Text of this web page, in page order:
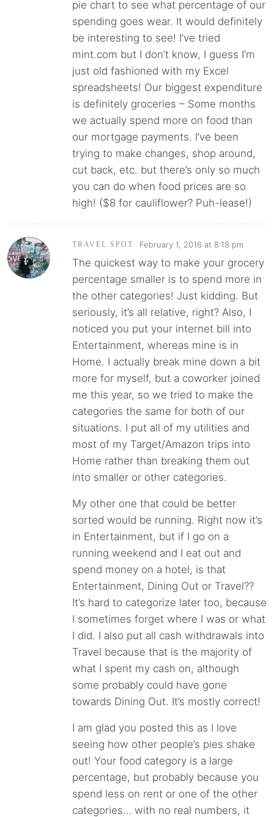
pie chart to see what percentage of our
spending goes wear. It would definitely
be interesting to see! I’ve tried
mint.com but I don’t know, I guess I’m
just old fashioned with my Excel
spreadsheets! Our biggest expenditure
is definitely groceries – Some months
we actually spend more on food than
our mortgage payments. I’ve been
trying to make changes, shop around,
cut back, etc. but there’s only so much
you can do when food prices are so
high! ($8 for cauliflower? Puh-lease!)
TRAVEL SPOT February 1, 2016 at 8:18 pm
The quickest way to make your grocery
percentage smaller is to spend more in
the other categories! Just kidding. But
seriously, it’s all relative, right? Also, I
noticed you put your internet bill into
Entertainment, whereas mine is in
Home. I actually break mine down a bit
more for myself, but a coworker joined
me this year, so we tried to make the
categories the same for both of our
situations. I put all of my utilities and
most of my Target/Amazon trips into
Home rather than breaking them out
into smaller or other categories.
My other one that could be better
sorted would be running. Right now it’s
in Entertainment, but if I go on a
running weekend and I eat out and
spend money on a hotel, is that
Entertainment, Dining Out or Travel??
It’s hard to categorize later too, because
I sometimes forget where I was or what
I did. I also put all cash withdrawals into
Travel because that is the majority of
what I spent my cash on, although
some probably could have gone
towards Dining Out. It’s mostly correct!
I am glad you posted this as I love
seeing how other people’s pies shake
out! Your food category is a large
percentage, but probably because you
spend less on rent or one of the other
categories… with no real numbers, it